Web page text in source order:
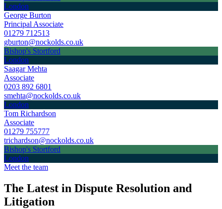
London
George Burton
Principal Associate
01279 712513
gburton@nockolds.co.uk
Bishop's Stortford
London
Saagar Mehta
Associate
0203 892 6801
smehta@nockolds.co.uk
London
Tom Richardson
Associate
01279 755777
trichardson@nockolds.co.uk
Bishop's Stortford
London
Meet the team
The Latest in Dispute Resolution and
Litigation